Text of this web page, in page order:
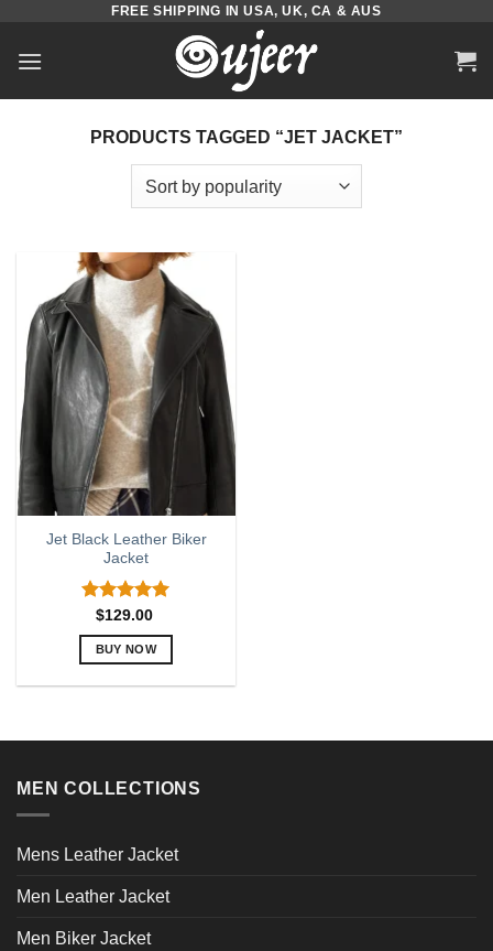
content
FREE SHIPPING IN USA, UK, CA & AUS
PRODUCTS TAGGED “JET JACKET”
Jet Black Leather Biker
Jacket
Rated5.00
out of 5
$129.00
BUY NOW
multiple
The
be
on
the
MEN COLLECTIONS
Mens Leather Jacket
Men Leather Jacket
Men Biker Jacket